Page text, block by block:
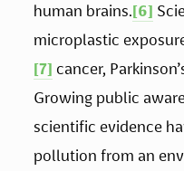
human brains.[6]
microplastic
[7] cancer,
Growing public
scientific evidence
pollution from an